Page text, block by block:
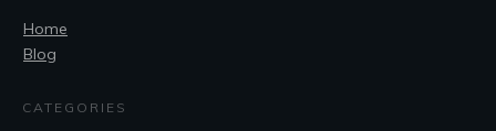
Home
Blog
CATEGORIES